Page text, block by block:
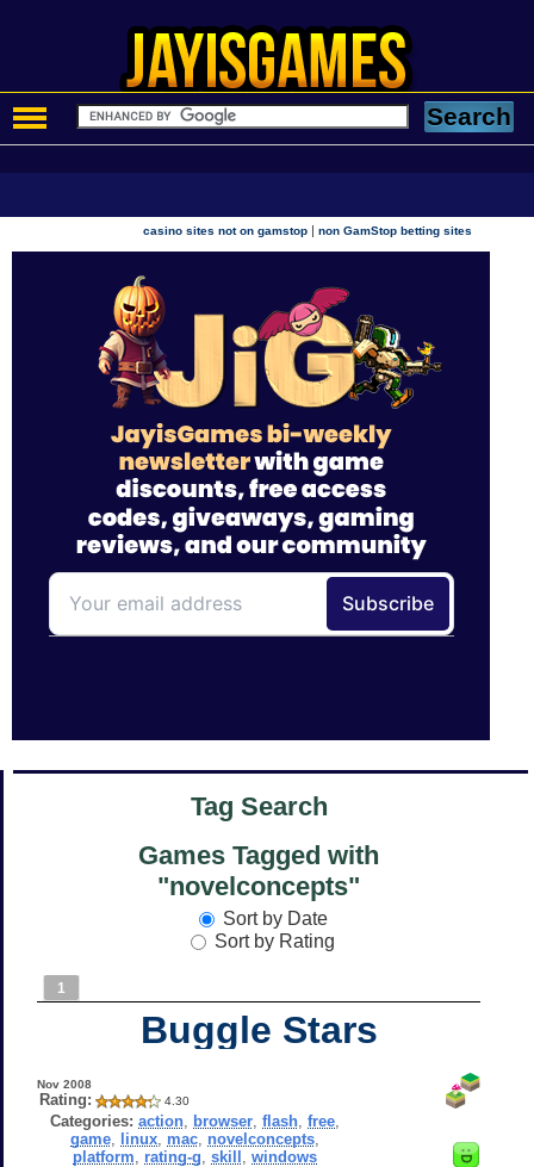
casino sites not on gamstop |non GamStop betting sites
Tag Search
Games Tagged with
"novelconcepts"
Sort by Date
Sort by Rating
1
Buggle Stars
Nov 2008
Rating: 4.30
Categories: action, browser, flash, free,
game, linux, mac, novelconcepts,
platform
rating-g skill windows